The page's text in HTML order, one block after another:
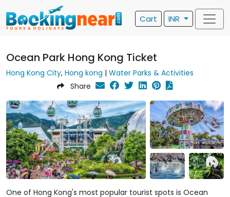
Cart INR
Ocean Park Hong Kong Ticket
Hong Kong City, Hong kong | Water Parks & Activities
Share
One of Hong Kong's most popular tourist spots is Ocean